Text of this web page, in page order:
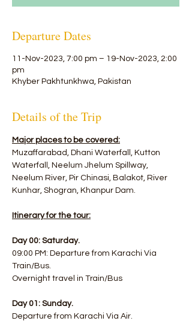
Departure Dates
11-Nov-2023, 7:00 pm – 19-Nov-2023, 2:00
pm
Khyber Pakhtunkhwa, Pakistan
Details of the Trip
Major places to be covered:
Muzaffarabad, Dhani Waterfall, Kutton
Waterfall, Neelum Jhelum Spillway,
Neelum River, Pir Chinasi, Balakot, River
Kunhar, Shogran, Khanpur Dam.
Itinerary for the tour:
Day 00: Saturday.
09:00 PM: Departure from Karachi Via
Train/Bus.
Overnight travel in Train/Bus
Day 01: Sunday.
Departure from Karachi Via Air.